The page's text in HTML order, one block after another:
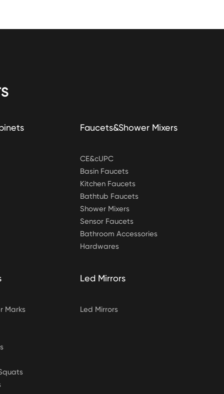
Faucets&Shower Mixers
CE&cUPC
Basin Faucets
Kitchen Faucets
Bathtub Faucets
Shower Mixers
Sensor Faucets
Bathroom Accessories
Hardwares
Marks
Led Mirrors
Led Mirrors